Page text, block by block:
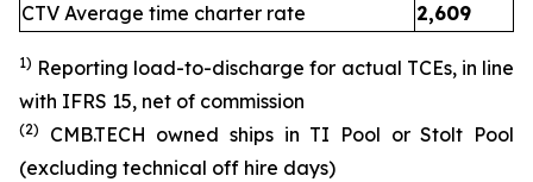
CTV Average time charter rate
2,609
1) Reporting load-to-discharge for actual TCEs, in line
with IFRS 15, net of commission
(2)
CMB.TECH owned ships in TI Pool or Stolt Pool
(excluding technical off hire days)